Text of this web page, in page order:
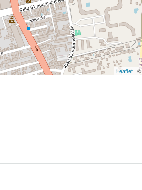
Leaflet | ©